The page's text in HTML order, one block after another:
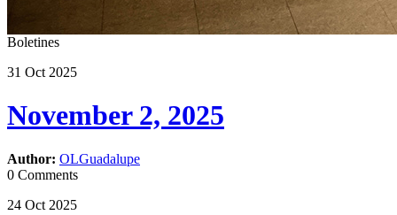
Boletines
31 Oct 2025
November 2, 2025
Author: OLGuadalupe
0 Comments
24 Oct 2025